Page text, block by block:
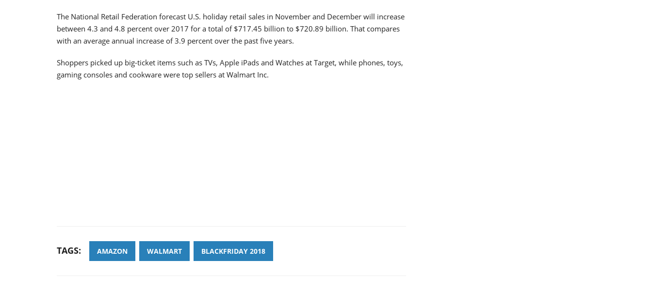
The National Retail Federation forecast U.S. holiday retail sales in November and December will increase
between 4.3 and 4.8 percent over 2017 for a total of $717.45 billion to $720.89 billion. That compares
with an average annual increase of 3.9 percent over the past five years.
Shoppers picked up big-ticket items such as TVs, Apple iPads and Watches at Target, while phones, toys,
gaming consoles and cookware were top sellers at Walmart Inc.
TAGS: AMAZON WALMART BLACKFRIDAY 2018